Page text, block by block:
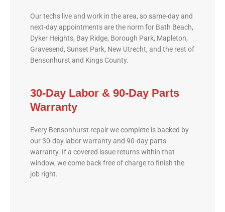
Our techs live and work in the area, so same-day and
next-day appointments are the norm for Bath Beach,
Dyker Heights, Bay Ridge, Borough Park, Mapleton,
Gravesend, Sunset Park, New Utrecht, and the rest of
Bensonhurst and Kings County.
30-Day Labor & 90-Day Parts
Warranty
Every Bensonhurst repair we complete is backed by
our 30-day labor warranty and 90-day parts
warranty. If a covered issue returns within that
window, we come back free of charge to finish the
job right.